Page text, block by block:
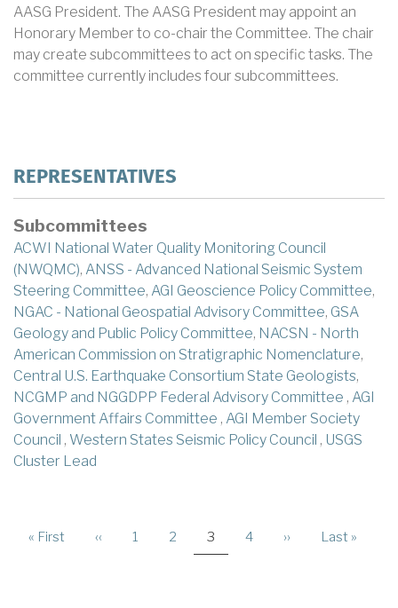
AASG President. The AASG President may appoint an
Honorary Member to co-chair the Committee. The chair
may create subcommittees to act on specific tasks. The
committee currently includes four subcommittees.
REPRESENTATIVES
Subcommittees
ACWI National Water Quality Monitoring Council
(NWQMC), ANSS - Advanced National Seismic System
Steering Committee, AGI Geoscience Policy Committee,
NGAC - National Geospatial Advisory Committee, GSA
Geology and Public Policy Committee, NACSN - North
American Commission on Stratigraphic Nomenclature,
Central U.S. Earthquake Consortium State Geologists,
NCGMP and NGGDPP Federal Advisory Committee , AGI
Government Affairs Committee , AGI Member Society
Council , Western States Seismic Policy Council , USGS
Cluster Lead
PAGINATION
First
« First
Previous
‹‹ Page
1 Page
2
Current
page
3 Page
4
Next
››
Last
Last »